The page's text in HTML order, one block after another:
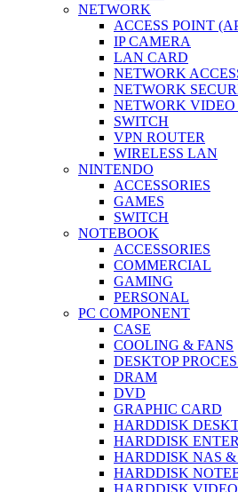
NETWORK
ACCESS POINT
IP CAMERA
LAN CARD
NETWORK
NETWORK
NETWORK
SWITCH
VPN ROUTER
WIRELESS LAN
NINTENDO
ACCESSORIES
GAMES
SWITCH
NOTEBOOK
ACCESSORIES
COMMERCIAL
GAMING
PERSONAL
PC COMPONENT
CASE
COOLING & FANS
DESKTOP
DRAM
DVD
GRAPHIC CARD
HARDDISK
HARDDISK
HARDDISK NAS
HARDDISK
HARDDISK VIDEO